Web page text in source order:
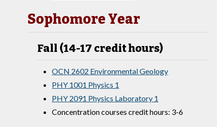
Sophomore Year
Fall (14-17 credit hours)
OCN 2602 Environmental Geology
PHY 1001 Physics 1
PHY 2091 Physics Laboratory 1
Concentration courses credit hours: 3-6